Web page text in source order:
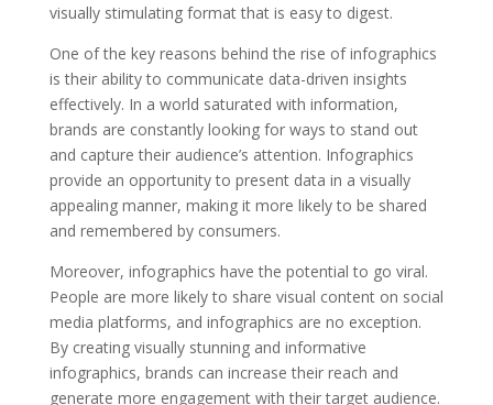
visually stimulating format that is easy to digest.
One of the key reasons behind the rise of infographics
is their ability to communicate data-driven insights
effectively. In a world saturated with information,
brands are constantly looking for ways to stand out
and capture their audience’s attention. Infographics
provide an opportunity to present data in a visually
appealing manner, making it more likely to be shared
and remembered by consumers.
Moreover, infographics have the potential to go viral.
People are more likely to share visual content on social
media platforms, and infographics are no exception.
By creating visually stunning and informative
infographics, brands can increase their reach and
generate more engagement with their target audience.